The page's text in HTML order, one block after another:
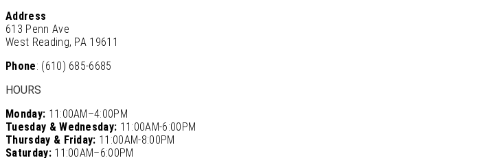
Address
613 Penn Ave
West Reading, PA 19611
Phone: (610) 685-6685
HOURS
Monday: 11:00AM–4:00PM
Tuesday & Wednesday: 11:00AM-6:00PM
Thursday & Friday: 11:00AM-8:00PM
Saturday:11:00AM–6:00PM